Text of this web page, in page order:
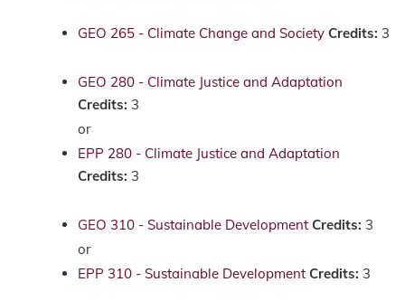
GEO 265 - Climate Change and Society Credits: 3
GEO 280 - Climate Justice and Adaptation
Credits: 3
or
EPP 280 - Climate Justice and Adaptation
Credits: 3
GEO 310 - Sustainable Development Credits: 3
or
EPP 310 - Sustainable Development Credits: 3